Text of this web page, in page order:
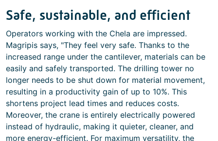
Safe, sustainable, and efficient
Operators working with the Chela are impressed.
Magripis says, "They feel very safe. Thanks to the
increased range under the cantilever, materials can be
easily and safely transported. The drilling tower no
longer needs to be shut down for material movement,
resulting in a productivity gain of up to 10%. This
shortens project lead times and reduces costs.
Moreover, the crane is entirely electrically powered
instead of hydraulic, making it quieter, cleaner, and
more energy-efficient. For maximum versatility, the